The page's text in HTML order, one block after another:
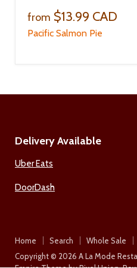
from $13.99 CAD
Pacific Salmon Pie
Delivery Available
Uber Eats
DoorDash
Home Search Whole Sale
Copyright © 2026 A La Mode